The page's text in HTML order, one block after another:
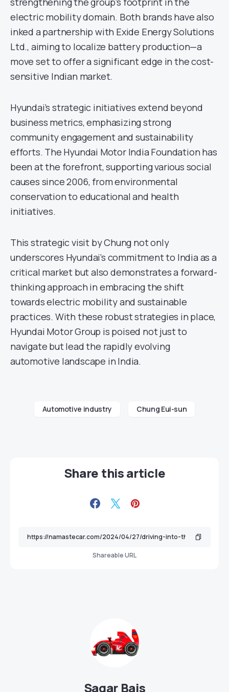
electric mobility domain. Both brands have also
inked a partnership with Exide Energy Solutions
Ltd., aiming to localize battery production—a
move set to offer a significant edge in the cost-
sensitive Indian market.
Hyundai’s strategic initiatives extend beyond
business metrics, emphasizing strong
community engagement and sustainability
efforts. The Hyundai Motor India Foundation has
been at the forefront, supporting various social
causes since 2006, from environmental
conservation to educational and health
initiatives.
This strategic visit by Chung not only
underscores Hyundai’s commitment to India as a
critical market but also demonstrates a forward-
thinking approach in embracing the shift
towards electric mobility and sustainable
practices. With these robust strategies in place,
Hyundai Motor Group is poised not just to
navigate but lead the rapidly evolving
automotive landscape in India.
Automotive industry Chung Eui-sun
Share this article
Shareable URL
Sagar Bais